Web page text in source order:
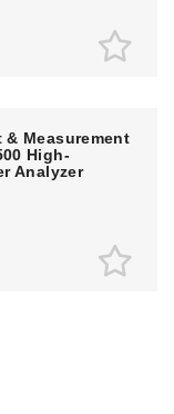
& Measurement
High-
Analyzer